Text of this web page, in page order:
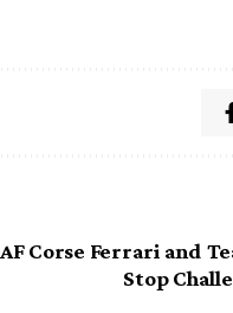
AF Corse Ferrari and
Stop